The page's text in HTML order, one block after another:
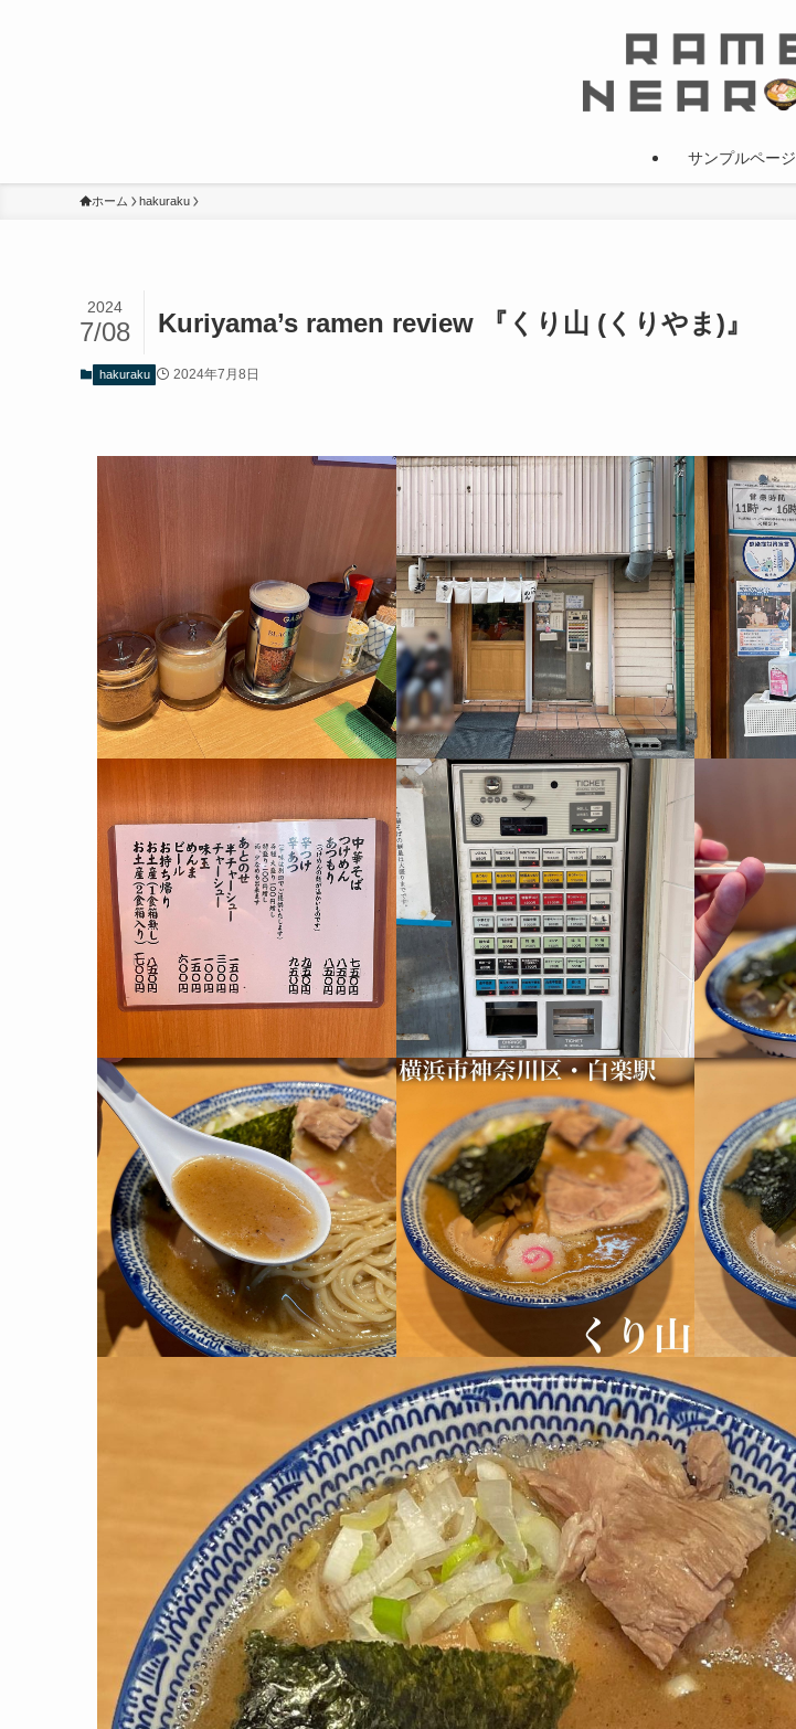
サンプルページ
ホーム hakuraku
Kuriyama’s ramen review 『くり山 (くりやま)』
2024
7/08
hakuraku 2024年7月8日